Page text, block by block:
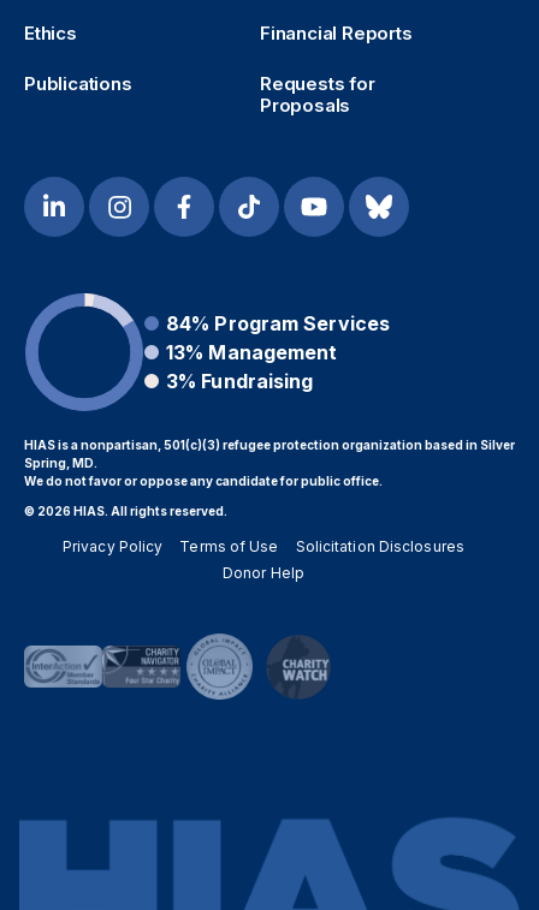
Ethics Financial Reports
Publications
Requests for
Proposals
84% Program Services
13% Management
3% Fundraising
HIAS is a nonpartisan, 501(c)(3) refugee protection organization based in Silver
Spring, MD.
We do not favor or oppose any candidate for public office.
© 2026 HIAS. All rights reserved.
Privacy Policy Terms of Use
Solicitation Disclosures
Donor Help